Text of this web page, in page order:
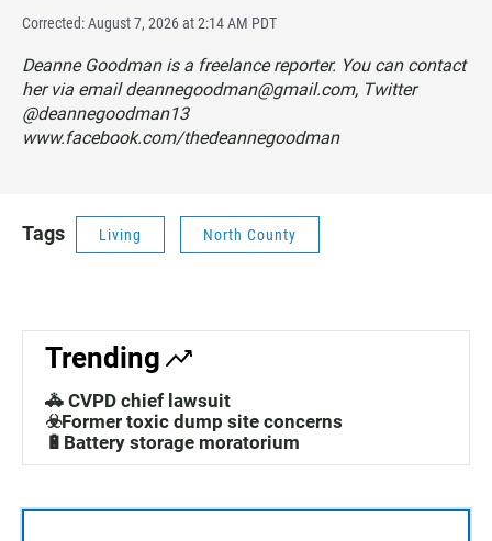
Corrected: August 7, 2026 at 2:14 AM PDT
Deanne Goodman is a freelance reporter. You can contact
her via email deannegoodman@gmail.com, Twitter
@deannegoodman13
www.facebook.com/thedeannegoodman
Tags Living North County
Trending
🚓 CVPD chief lawsuit
☣️Former toxic dump site concerns
🔋Battery storage moratorium